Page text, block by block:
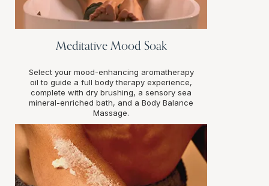
Meditative Mood Soak
Select your mood-enhancing aromatherapy
oil to guide a full body therapy experience,
complete with dry brushing, a sensory sea
mineral-enriched bath, and a Body Balance
Massage.